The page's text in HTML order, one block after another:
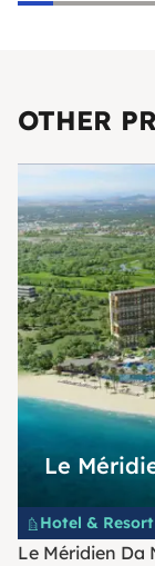
OTHER
Le
Hotel & Resort
Le Méridien Da